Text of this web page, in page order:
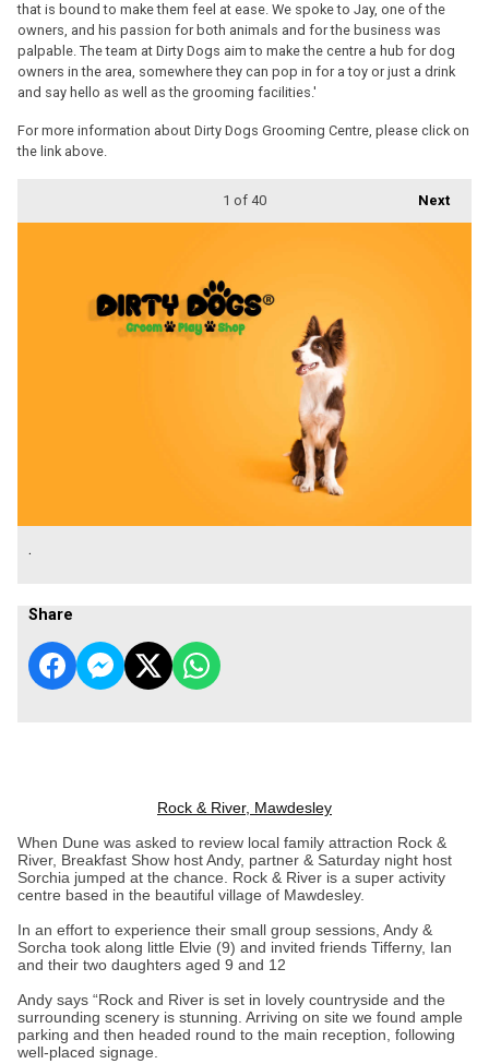
that is bound to make them feel at ease. We spoke to Jay, one of the
owners, and his passion for both animals and for the business was
palpable. The team at Dirty Dogs aim to make the centre a hub for dog
owners in the area, somewhere they can pop in for a toy or just a drink
and say hello as well as the grooming facilities.'
For more information about Dirty Dogs Grooming Centre, please click on
the link above.
Next
1 of 40
.
Share
Rock & River, Mawdesley
When Dune was asked to review local family attraction Rock &
River, Breakfast Show host Andy, partner & Saturday night host
Sorchia jumped at the chance. Rock & River is a super activity
centre based in the beautiful village of Mawdesley.
In an effort to experience their small group sessions, Andy &
Sorcha took along little Elvie (9) and invited friends Tifferny, Ian
and their two daughters aged 9 and 12
Andy says “Rock and River is set in lovely countryside and the
surrounding scenery is stunning. Arriving on site we found ample
parking and then headed round to the main reception, following
well-placed signage.